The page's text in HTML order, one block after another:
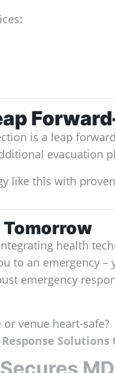
is a leap
evacuation
like this with
Tomorrow
health
to an emergency
emergency
venue heart-safe?
Solutions